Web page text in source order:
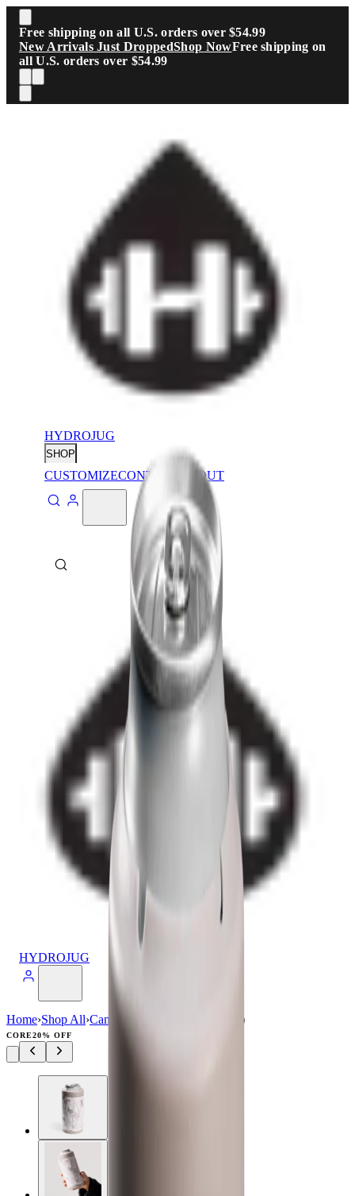
Skip to main content
Free shipping on all U.S. orders over $54.99
New Arrivals Just DroppedShop NowFree shipping on
all U.S. orders over $54.99
HYDROJUG
SHOP
CUSTOMIZECONTACT ABOUT
HYDROJUG
Home›Shop All›Can Cooler Can Cooler (16oz)
CORE20% OFF